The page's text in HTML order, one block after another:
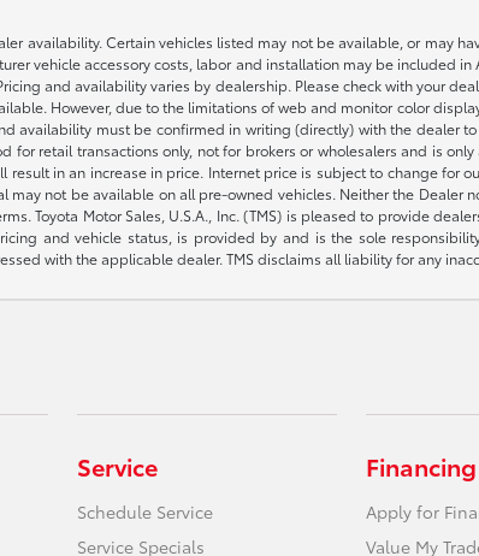
availability. Certain vehicles listed may not be available, or may
vehicle accessory costs, labor and installation may be included
and availability varies by dealership. Please check with your
However, due to the limitations of web and monitor color
must be confirmed in writing (directly) with the dealer to
for retail transactions only, not for brokers or wholesalers and is
in an increase in price. Internet price is subject to change for
may not be available on all pre-owned vehicles. Neither the
Toyota Motor Sales, U.S.A., Inc. (TMS) is pleased to provide
and vehicle status, is provided by and is the sole
with the applicable dealer. TMS disclaims all liability for any
Service
Schedule Service
Service Specials
Financing
Apply for
Value My